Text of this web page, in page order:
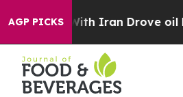
AGP PICKS
Iran Drove oil Prices Higher,